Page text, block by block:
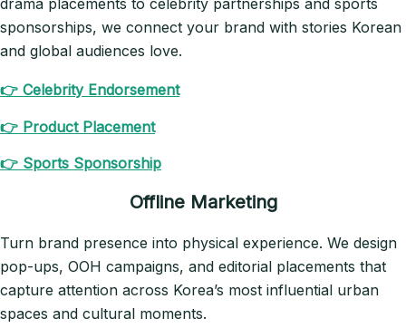
drama placements to celebrity partnerships and sports
sponsorships, we connect your brand with stories Korean
and global audiences love.
👉 Celebrity Endorsement
👉 Product Placement
👉 Sports Sponsorship
Offline Marketing
Turn brand presence into physical experience. We design
pop-ups, OOH campaigns, and editorial placements that
capture attention across Korea’s most influential urban
spaces and cultural moments.